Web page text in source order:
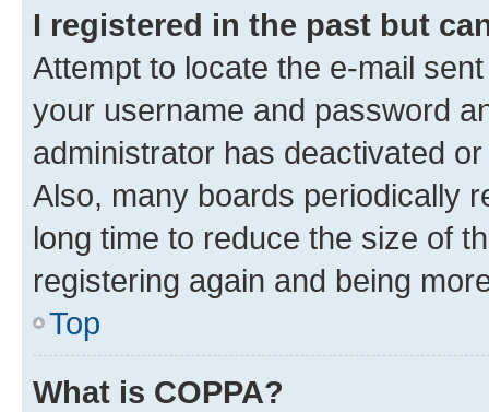
I registered in the past but
Attempt to locate the e-mail
your username and password
administrator has deactivated
Also, many boards periodically
long time to reduce the size of
registering again and being
Top
What is COPPA?